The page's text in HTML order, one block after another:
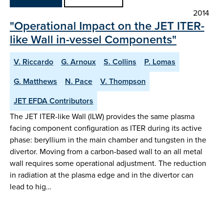
2014
"Operational Impact on the JET ITER-
like Wall in-vessel Components"
V. Riccardo G. Arnoux S. Collins
P. Lomas
G. Matthews
N. Pace
V. Thompson
JET EFDA Contributors
The JET ITER-like Wall (ILW) provides the same plasma
facing component configuration as ITER during its active
phase: beryllium in the main chamber and tungsten in the
divertor. Moving from a carbon-based wall to an all metal
wall requires some operational adjustment. The reduction
in radiation at the plasma edge and in the divertor can
lead to hig…